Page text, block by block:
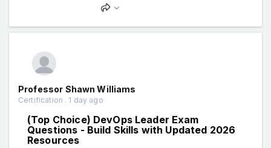
Professor Shawn Williams
Certification . 1 day ago
(Top Choice) DevOps Leader Exam
Questions - Build Skills with Updated 2026
Resources